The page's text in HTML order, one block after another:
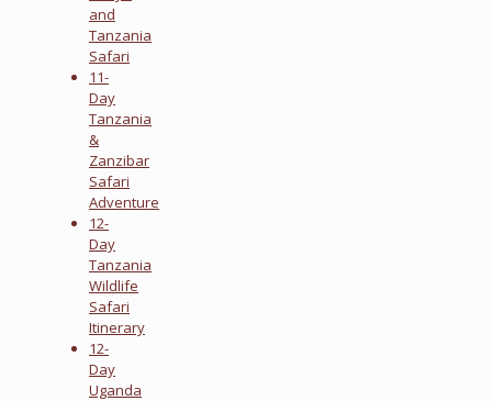
and
Tanzania
Safari
11-
Day
Tanzania
&
Zanzibar
Safari
Adventure
12-
Day
Tanzania
Wildlife
Safari
Itinerary
12-
Day
Uganda